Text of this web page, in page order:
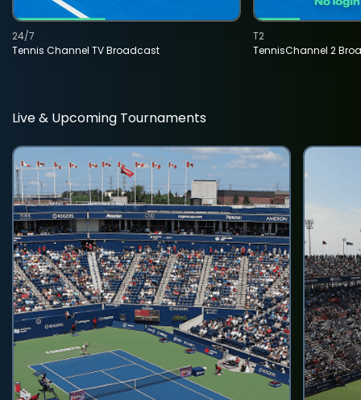
Tennis Channel TV Broadcast
24/7
TennisChannel 2
T2
Live & Upcoming Tournaments